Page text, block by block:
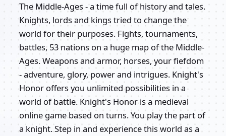
The Middle-Ages - a time full of history and tales.
Knights, lords and kings tried to change the
world for their purposes. Fights, tournaments,
battles, 53 nations on a huge map of the Middle-
Ages. Weapons and armor, horses, your fiefdom
- adventure, glory, power and intrigues. Knight's
Honor offers you unlimited possibilities in a
world of battle. Knight's Honor is a medieval
online game based on turns. You play the part of
a knight. Step in and experience this world as a